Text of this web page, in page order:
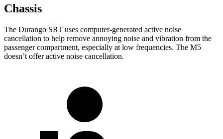
Chassis
The Durango SRT uses computer-generated active noise
cancellation to help remove annoying noise and vibration from the
passenger compartment, especially at low frequencies. The M5
doesn’t offer active noise cancellation.